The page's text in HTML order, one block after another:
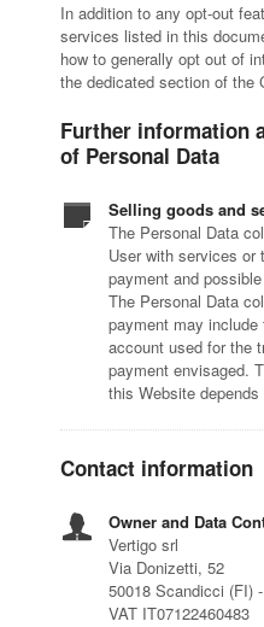
In addition to any opt-out
services listed in this
how to generally opt out of
the dedicated section of the
Further information
of Personal Data
Selling goods and
The Personal Data
User with services or
payment and
The Personal Data
payment may
account used for the
payment envisaged.
this Website
Contact information
Owner and Data
Vertigo srl
Via Donizetti, 52
50018 Scandicci (FI)
VAT IT07122460483